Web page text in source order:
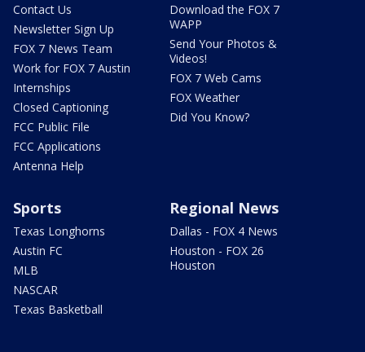
Contact Us
Newsletter Sign Up
FOX 7 News Team
Work for FOX 7 Austin
Internships
Closed Captioning
FCC Public File
FCC Applications
Antenna Help
Download the FOX 7
WAPP
Send Your Photos &
Videos!
FOX 7 Web Cams
FOX Weather
Did You Know?
Sports
Texas Longhorns
Austin FC
MLB
NASCAR
Texas Basketball
Regional News
Dallas - FOX 4 News
Houston - FOX 26
Houston